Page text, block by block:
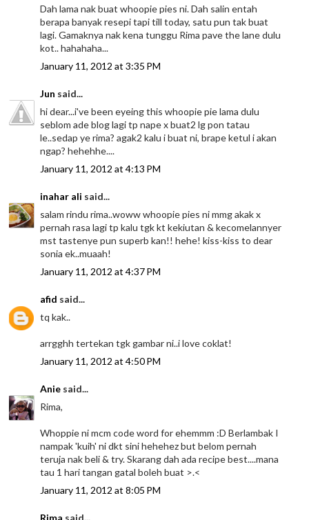
Dah lama nak buat whoopie pies ni. Dah salin entah
berapa banyak resepi tapi till today, satu pun tak buat
lagi. Gamaknya nak kena tunggu Rima pave the lane dulu
kot.. hahahaha...
January 11, 2012 at 3:35 PM
Jun said...
hi dear...i've been eyeing this whoopie pie lama dulu
seblom ade blog lagi tp nape x buat2 lg pon tatau
le..sedap ye rima? agak2 kalu i buat ni, brape ketul i akan
ngap? hehehhe....
January 11, 2012 at 4:13 PM
inahar ali said...
salam rindu rima..woww whoopie pies ni mmg akak x
pernah rasa lagi tp kalu tgk kt kekiutan & kecomelannyer
mst tastenye pun superb kan!! hehe! kiss-kiss to dear
sonia ek..muaah!
January 11, 2012 at 4:37 PM
afid said...
tq kak..
arrgghh tertekan tgk gambar ni..i love coklat!
January 11, 2012 at 4:50 PM
Anie said...
Rima,
Whoppie ni mcm code word for ehemmm :D Berlambak I
nampak 'kuih' ni dkt sini hehehez but belom pernah
teruja nak beli & try. Skarang dah ada recipe best....mana
tau 1 hari tangan gatal boleh buat >.<
January 11, 2012 at 8:05 PM